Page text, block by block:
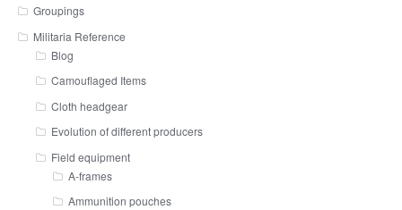
Groupings
Militaria Reference
Blog
Camouflaged Items
Cloth headgear
Evolution of different producers
Field equipment
A-frames
Ammunition pouches